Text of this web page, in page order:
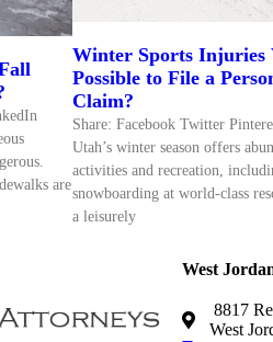
are
Winter Sports Injuries
Possible to File a
Claim?
Share: Facebook Twitter
Utah’s winter season offers
activities and recreation,
snowboarding at world-class
a leisurely
West
8817
West